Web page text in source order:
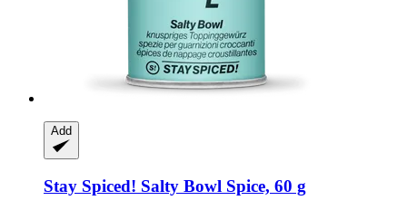
Add
Stay Spiced! Salty Bowl Spice, 60 g